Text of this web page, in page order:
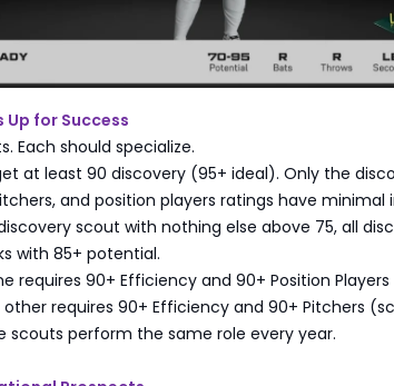
Up for Success
Each should specialize.
at least 90 discovery (95+ ideal). Only the
and position players ratings have minimal
scout with nothing else above 75, all
with 85+ potential.
requires 90+ Efficiency and 90+ Position
requires 90+ Efficiency and 90+ Pitchers
scouts perform the same role every year.